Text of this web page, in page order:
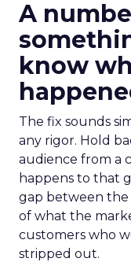
A
know
The fix sounds
any rigor. Hold
audience from a
happens to that
gap between the
of what the
customers who
stripped out.